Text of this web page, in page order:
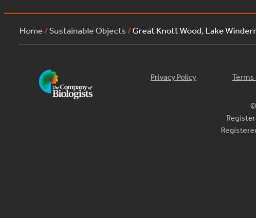
Home /Sustainable Objects /Great Knott Wood, Lake
Privacy Policy Terms